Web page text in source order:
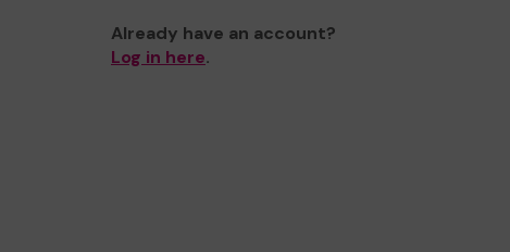
Already have an account?
Log in here.